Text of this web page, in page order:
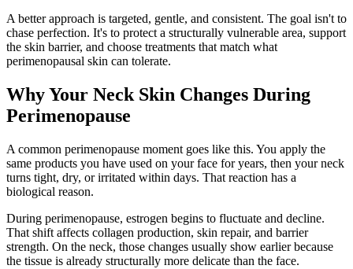
A better approach is targeted, gentle, and consistent. The goal isn't to
chase perfection. It's to protect a structurally vulnerable area, support
the skin barrier, and choose treatments that match what
perimenopausal skin can tolerate.
Why Your Neck Skin Changes During
Perimenopause
A common perimenopause moment goes like this. You apply the
same products you have used on your face for years, then your neck
turns tight, dry, or irritated within days. That reaction has a
biological reason.
During perimenopause, estrogen begins to fluctuate and decline.
That shift affects collagen production, skin repair, and barrier
strength. On the neck, those changes usually show earlier because
the tissue is already structurally more delicate than the face.